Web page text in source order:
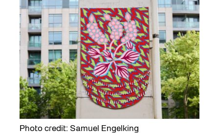
Photo credit: Samuel Engelking